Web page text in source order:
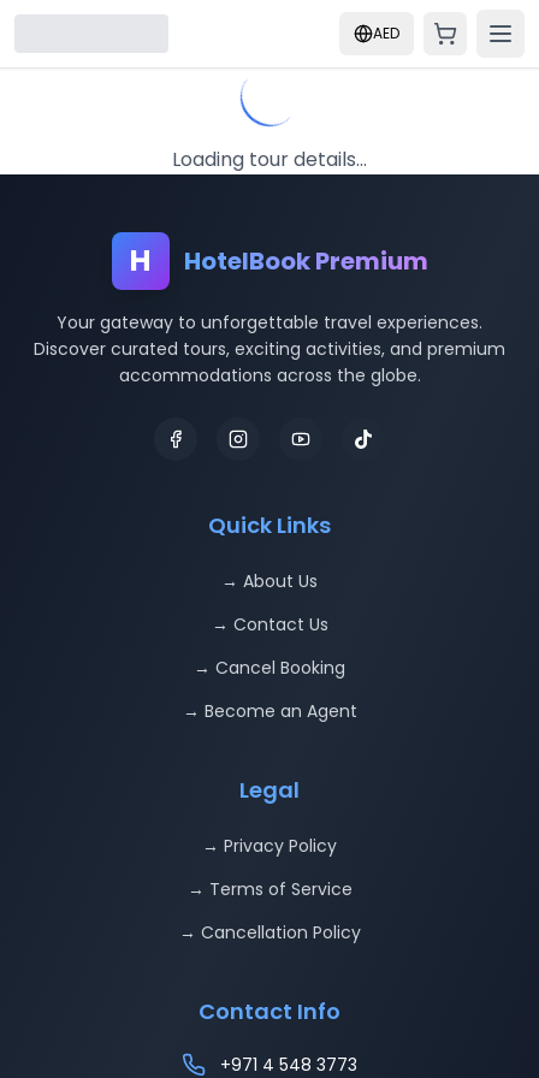
AED
Loading tour details...
H HotelBook Premium
Your gateway to unforgettable travel experiences.
Discover curated tours, exciting activities, and premium
accommodations across the globe.
Quick Links
→ About Us
→ Contact Us
→ Cancel Booking
→ Become an Agent
Legal
→ Privacy Policy
→ Terms of Service
→ Cancellation Policy
Contact Info
+971 4 548 3773